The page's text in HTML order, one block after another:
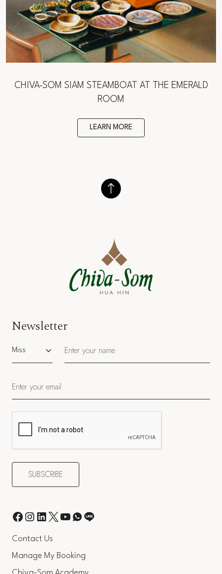
CHIVA-SOM SIAM STEAMBOAT AT THE EMERALD
ROOM
LEARN MORE
Contact Us
Manage My Booking
Newsletter